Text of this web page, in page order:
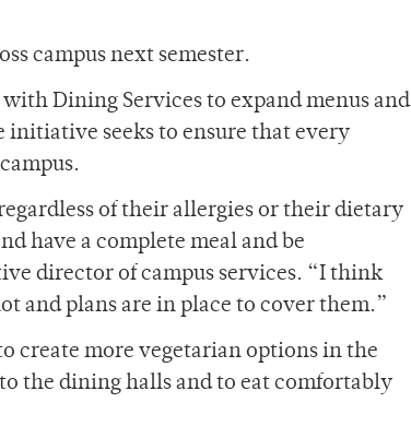
campus next semester.
Dining Services to expand menus and
initiative seeks to ensure that every
of their allergies or their dietary
have a complete meal and be
director of campus services. “I think
and plans are in place to cover them.”
create more vegetarian options in the
the dining halls and to eat comfortably